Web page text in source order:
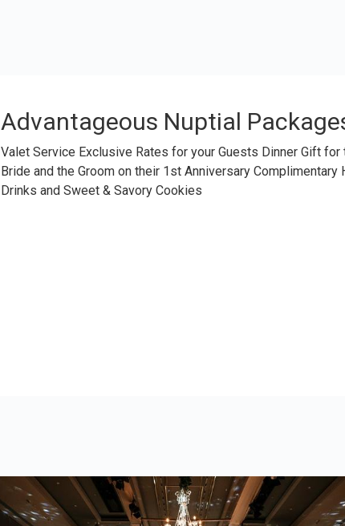
Advantageous Nuptial
Valet Service Exclusive Rates for your Guests Dinner Gift for
Bride and the Groom on their 1st Anniversary Complimentary
Drinks and Sweet & Savory Cookies